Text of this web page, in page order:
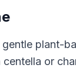
plant-
or